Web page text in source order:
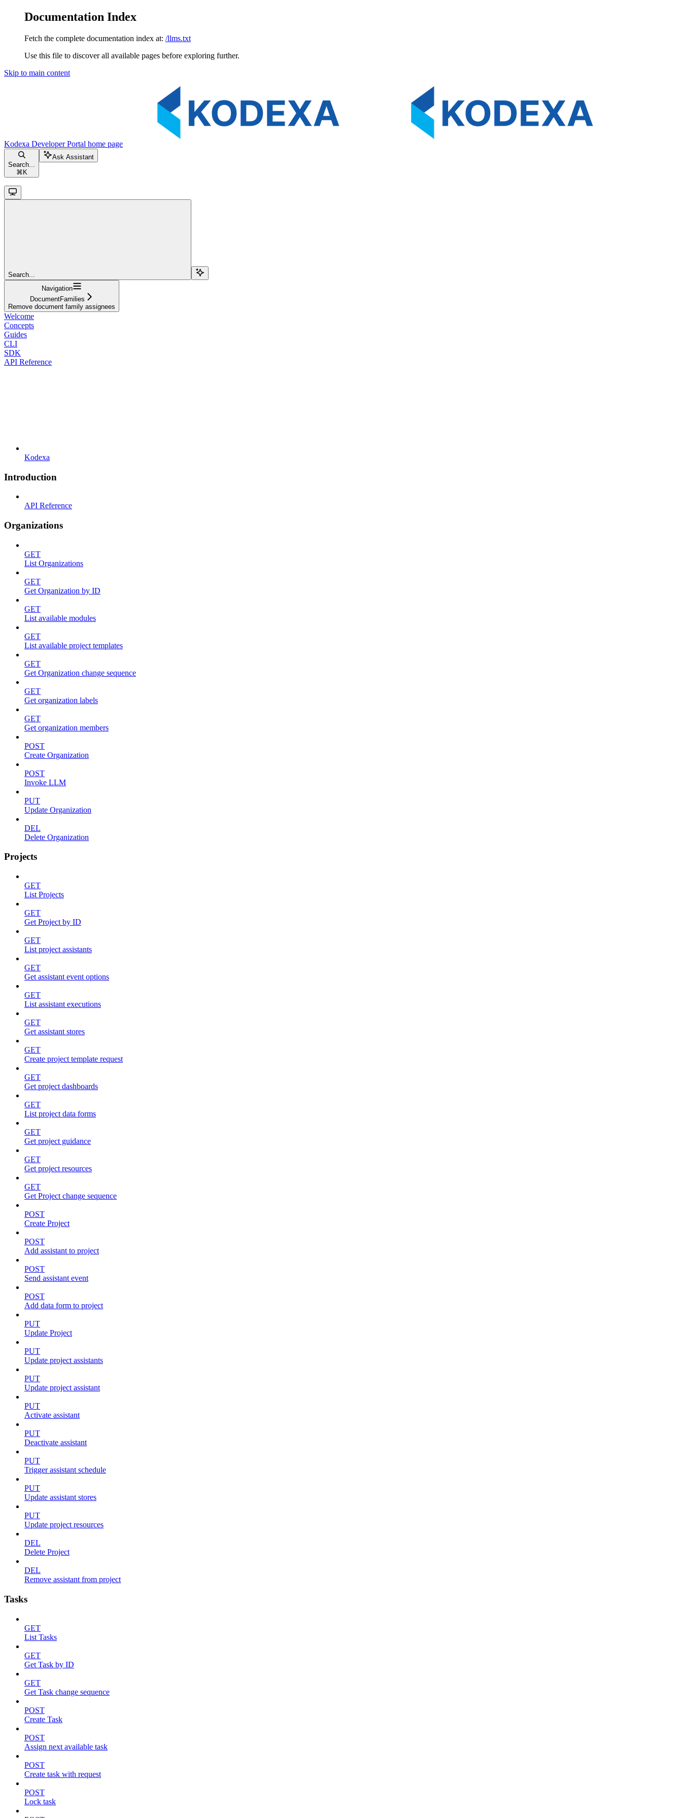
Documentation Index
Fetch the complete documentation index at: /llms.txt
Use this file to discover all available pages before exploring further.
Skip to main content
Kodexa Developer Portal home page
Search...
⌘ K
Ask Assistant
Search...
Navigation
DocumentFamilies
Remove document family assignees
Welcome
Concepts
Guides
CLI
SDK
API Reference
Kodexa
Introduction
API Reference
Organizations
GET
List Organizations
GET
Get Organization by ID
GET
List available modules
GET
List available project templates
GET
Get Organization change sequence
GET
Get organization labels
GET
Get organization members
POST
Create Organization
POST
Invoke LLM
PUT
Update Organization
DEL
Delete Organization
Projects
GET
List Projects
GET
Get Project by ID
GET
List project assistants
GET
Get assistant event options
GET
List assistant executions
GET
Get assistant stores
GET
Create project template request
GET
Get project dashboards
GET
List project data forms
GET
Get project guidance
GET
Get project resources
GET
Get Project change sequence
POST
Create Project
POST
Add assistant to project
POST
Send assistant event
POST
Add data form to project
PUT
Update Project
PUT
Update project assistants
PUT
Update project assistant
PUT
Activate assistant
PUT
Deactivate assistant
PUT
Trigger assistant schedule
PUT
Update assistant stores
PUT
Update project resources
DEL
Delete Project
DEL
Remove assistant from project
Tasks
GET
List Tasks
GET
Get Task by ID
GET
Get Task change sequence
POST
Create Task
POST
Assign next available task
POST
Create task with request
POST
Lock task